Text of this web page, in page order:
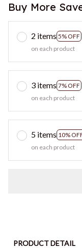
Buy More
2 items 5% OFF
on each product
3 items 7% OFF
on each product
5 items 10%
on each product
PRODUCT DETAIL